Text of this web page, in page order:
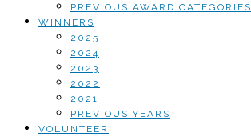
PREVIOUS AWARD CATEGORIES
WINNERS
2025
2024
2023
2022
2021
PREVIOUS YEARS
VOLUNTEER